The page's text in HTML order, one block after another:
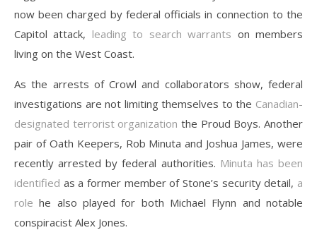
now been charged by federal officials in connection to the
Capitol attack, leading to search warrants on members
living on the West Coast.
As the arrests of Crowl and collaborators show, federal
investigations are not limiting themselves to the Canadian-
designated terrorist organization the Proud Boys. Another
pair of Oath Keepers, Rob Minuta and Joshua James, were
recently arrested by federal authorities. Minuta has been
identified as a former member of Stone’s security detail, a
role he also played for both Michael Flynn and notable
conspiracist Alex Jones.